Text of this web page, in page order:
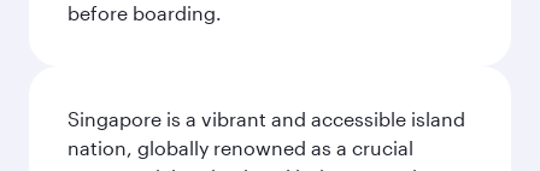
before boarding.
Singapore is a vibrant and accessible island
nation, globally renowned as a crucial